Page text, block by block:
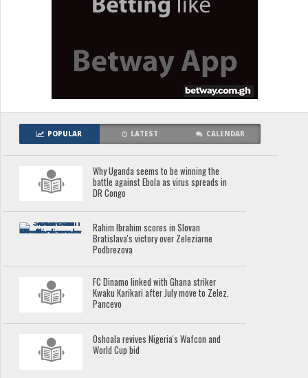
POPULAR LATEST CALENDAR
Why Uganda seems to be winning the
battle against Ebola as virus spreads in
DR Congo
Rahim Ibrahim scores in Slovan
Bratislava's victory over Zeleziarne
Podbrezova
FC Dinamo linked with Ghana striker
Kwaku Karikari after July move to Zelez.
Pancevo
Oshoala revives Nigeria's Wafcon and
World Cup bid